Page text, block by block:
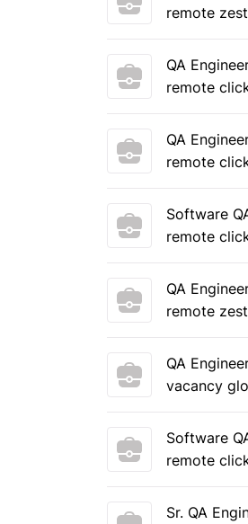
remote
QA
remote
QA
remote
Software
remote
QA
remote
QA
vacancy
Software
remote
Sr. QA